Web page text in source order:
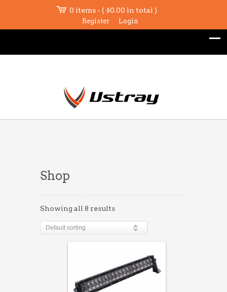
0 items - ( $0.00 in total )
Register Login
Shop
Showing all 8 results